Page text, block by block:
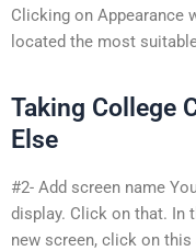
Clicking on Appearance
located the most
Taking College
Else
#2- Add screen name
display. Click on that. In
new screen, click on